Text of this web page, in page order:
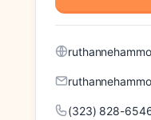
(323) 828-